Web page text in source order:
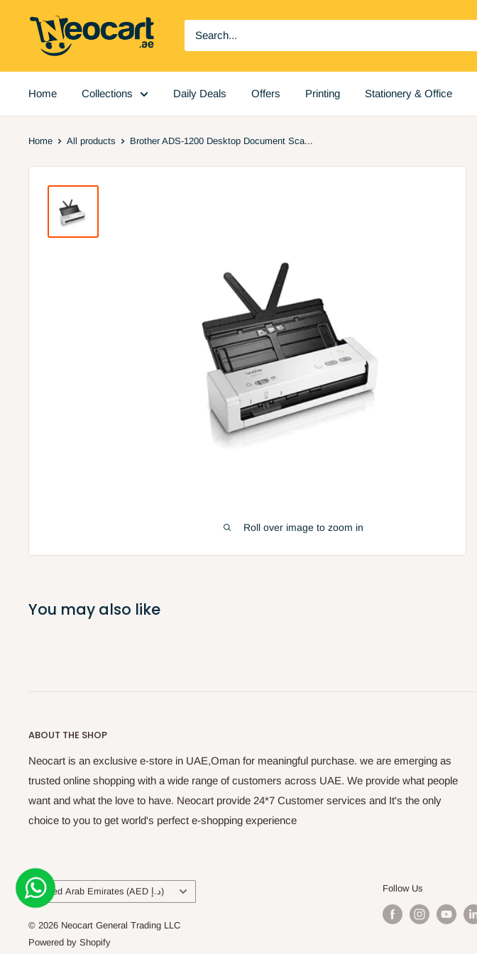
Neocart
General
Home Collections Daily Deals Offers Printing Stationery & Office
Home All products Brother ADS-1200 Desktop Document Sca...
Roll over image to zoom in
You may also like
ABOUT THE SHOP
Neocart is an exclusive e-store in UAE,Oman for meaningful purchase. we are emerging as
trusted online shopping with a wide range of customers across UAE. We provide what people
want and what the love to have. Neocart provide 24*7 Customer services and It's the only
choice to you to get world's perfect e-shopping experience
Country/region United Arab Emirates (AED د.إ)
© 2026 Neocart General Trading LLC
Powered by Shopify
Follow Us